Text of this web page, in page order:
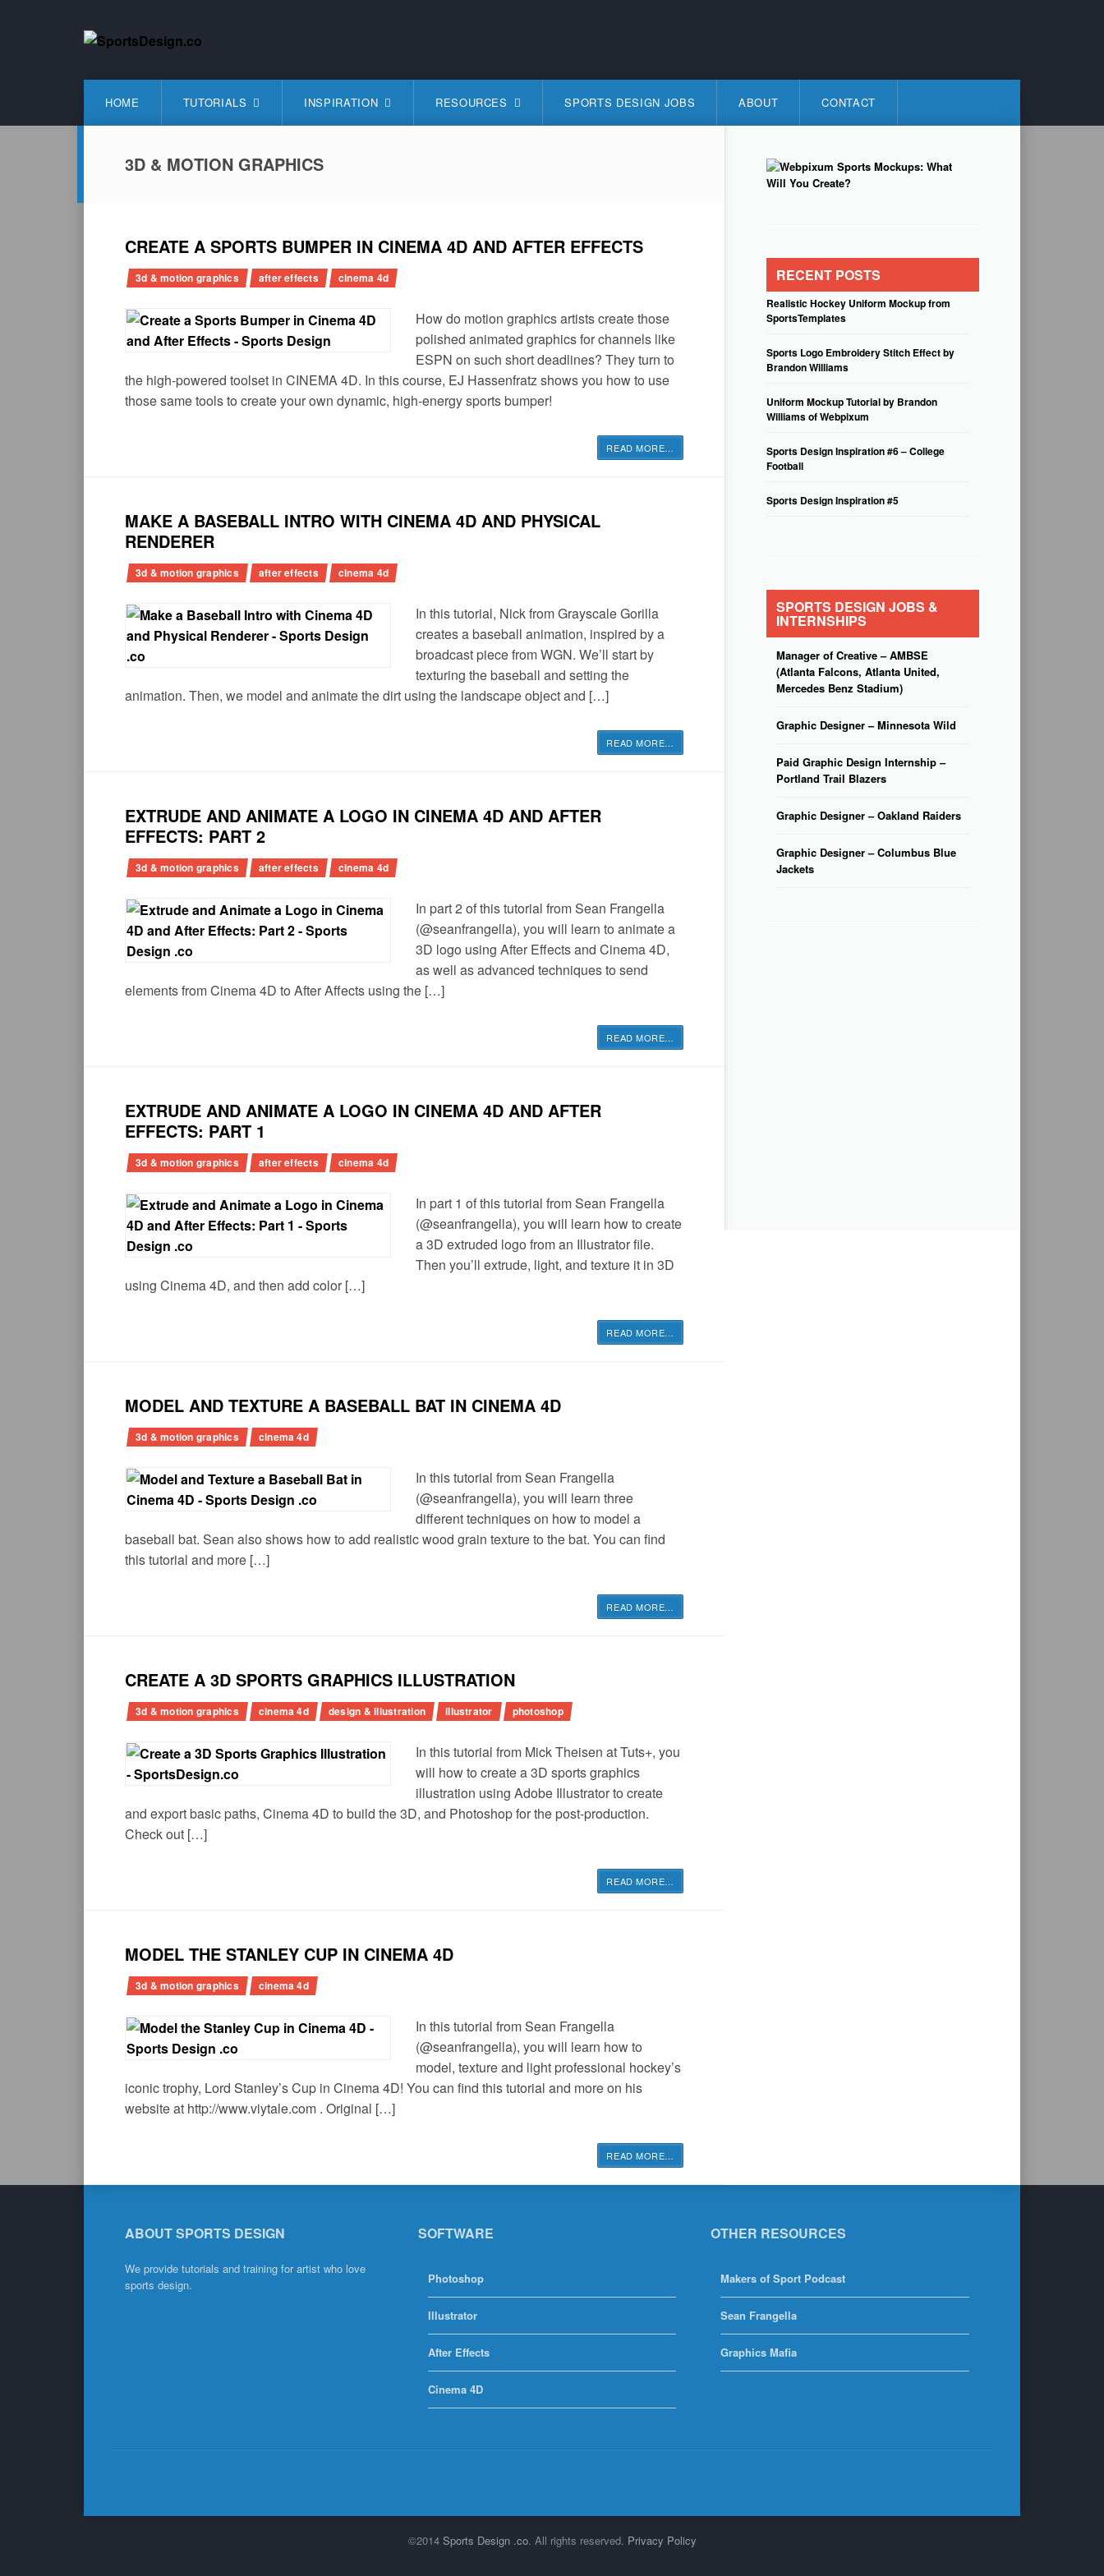
HOME TUTORIALS INSPIRATION RESOURCES SPORTS DESIGN JOBS ABOUT CONTACT
3D & MOTION GRAPHICS
CREATE A SPORTS BUMPER IN CINEMA 4D AND AFTER EFFECTS
3d & motion graphics after effects cinema 4d
How do motion graphics artists create those
polished animated graphics for channels like
ESPN on such short deadlines? They turn to
the high-powered toolset in CINEMA 4D. In this course, EJ Hassenfratz shows you how to use
those same tools to create your own dynamic, high-energy sports bumper!
READ MORE …
MAKE A BASEBALL INTRO WITH CINEMA 4D AND PHYSICAL
RENDERER
3d & motion graphics after effects cinema 4d
In this tutorial, Nick from Grayscale Gorilla
creates a baseball animation, inspired by a
broadcast piece from WGN. We’ll start by
texturing the baseball and setting the
animation. Then, we model and animate the dirt using the landscape object and […]
READ MORE …
EXTRUDE AND ANIMATE A LOGO IN CINEMA 4D AND AFTER
EFFECTS: PART 2
3d & motion graphics after effects cinema 4d
In part 2 of this tutorial from Sean Frangella
(@seanfrangella), you will learn to animate a
3D logo using After Effects and Cinema 4D,
as well as advanced techniques to send
elements from Cinema 4D to After Affects using the […]
READ MORE …
EXTRUDE AND ANIMATE A LOGO IN CINEMA 4D AND AFTER
EFFECTS: PART 1
3d & motion graphics after effects cinema 4d
In part 1 of this tutorial from Sean Frangella
(@seanfrangella), you will learn how to create
a 3D extruded logo from an Illustrator file.
Then you’ll extrude, light, and texture it in 3D
using Cinema 4D, and then add color […]
READ MORE …
MODEL AND TEXTURE A BASEBALL BAT IN CINEMA 4D
3d & motion graphics cinema 4d
In this tutorial from Sean Frangella
(@seanfrangella), you will learn three
different techniques on how to model a
baseball bat. Sean also shows how to add realistic wood grain texture to the bat. You can find
this tutorial and more […]
READ MORE …
CREATE A 3D SPORTS GRAPHICS ILLUSTRATION
3d & motion graphics cinema 4d design & illustration illustrator photoshop
In this tutorial from Mick Theisen at Tuts+, you
will how to create a 3D sports graphics
illustration using Adobe Illustrator to create
and export basic paths, Cinema 4D to build the 3D, and Photoshop for the post-production.
Check out […]
READ MORE …
MODEL THE STANLEY CUP IN CINEMA 4D
3d & motion graphics cinema 4d
In this tutorial from Sean Frangella
(@seanfrangella), you will learn how to
model, texture and light professional hockey’s
iconic trophy, Lord Stanley’s Cup in Cinema 4D! You can find this tutorial and more on his
website at http://www.viytale.com . Original […]
READ MORE …
RECENT POSTS
Realistic Hockey Uniform Mockup from
SportsTemplates
Sports Logo Embroidery Stitch Effect by
Brandon Williams
Uniform Mockup Tutorial by Brandon
Williams of Webpixum
Sports Design Inspiration #6 – College
Football
Sports Design Inspiration #5
SPORTS DESIGN JOBS &
INTERNSHIPS
Manager of Creative – AMBSE
(Atlanta Falcons, Atlanta United,
Mercedes Benz Stadium)
Graphic Designer – Minnesota Wild
Paid Graphic Design Internship –
Portland Trail Blazers
Graphic Designer – Oakland Raiders
Graphic Designer – Columbus Blue
Jackets
ABOUT SPORTS DESIGN
We provide tutorials and training for artist who love
sports design.
SOFTWARE
Photoshop
Illustrator
After Effects
Cinema 4D
OTHER RESOURCES
Makers of Sport Podcast
Sean Frangella
Graphics Mafia
©2014 Sports Design .co. All rights reserved. Privacy Policy